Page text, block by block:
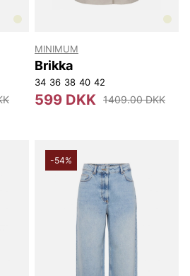
MINIMUM
Brikka
34 36 38 40 42
599 DKK 1409.00 DKK
-54%